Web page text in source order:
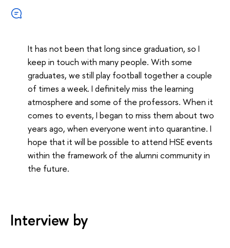
It has not been that long since graduation, so I
keep in touch with many people. With some
graduates, we still play football together a couple
of times a week. I definitely miss the learning
atmosphere and some of the professors. When it
comes to events, I began to miss them about two
years ago, when everyone went into quarantine. I
hope that it will be possible to attend HSE events
within the framework of the alumni community in
the future.
Interview by